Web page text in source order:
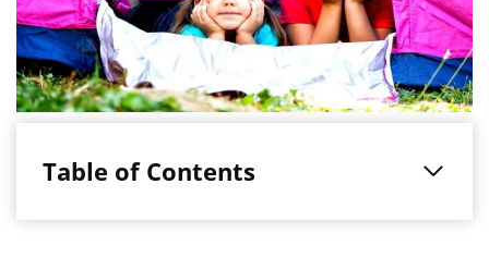
Table of Contents